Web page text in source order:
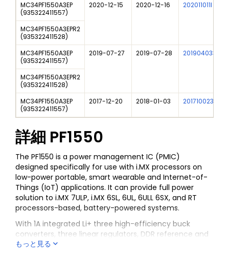
MC34PF1550A3EP
(935322411557)
2020-12-15 2020-12-16 202011011I
MC34PF1550A3EPR2
(935322411528)
MC34PF1550A3EP
(935322411557)
2019-07-27 2019-07-28 201904033I
MC34PF1550A3EPR2
(935322411528)
MC34PF1550A3EP
(935322411557)
2017-12-20 2018-01-03 201710023I
詳細 PF1550
The PF1550 is a power management IC (PMIC)
designed specifically for use with i.MX processors on
low-power portable, smart wearable and Internet-of-
Things (IoT) applications. It can provide full power
solution to i.MX 7ULP, i.MX 6SL, 6UL, 6ULL 6SX, and RT
processors-based, battery-powered systems.
With 1A integrated Li+ three high-efficiency buck
converters, three linear regulators, DDR reference and
RTC supply, the PF1550 can provide power for a
もっと見る